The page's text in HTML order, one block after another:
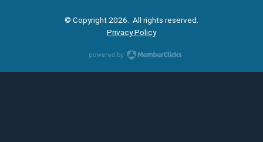
© Copyright 2026. All rights reserved.
Privacy Policy